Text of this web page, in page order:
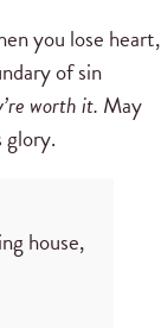
you lose heart,
of sin
worth it. May
glory.
house,